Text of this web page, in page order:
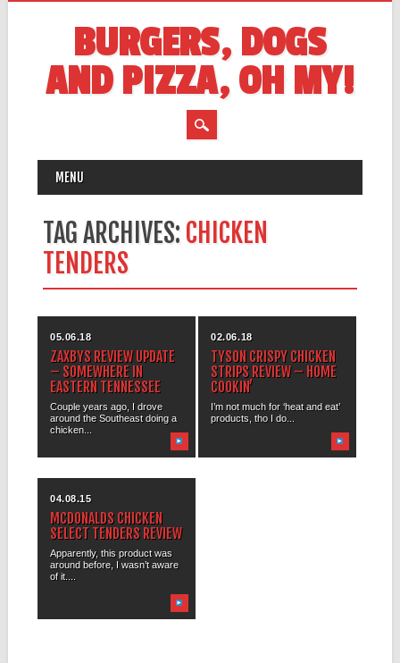
BURGERS, DOGS
AND PIZZA, OH MY!
MAIN MENU
MENU
TAG ARCHIVES: CHICKEN
TENDERS
05.06.18
ZAXBYS REVIEW UPDATE
– SOMEWHERE IN
EASTERN TENNESSEE
Couple years ago, I drove
around the Southeast doing a
chicken...
02.06.18
TYSON CRISPY CHICKEN
STRIPS REVIEW – HOME
COOKIN’
I’m not much for ‘heat and eat’
products, tho I do...
04.08.15
MCDONALDS CHICKEN
SELECT TENDERS REVIEW
Apparently, this product was
around before, I wasn’t aware
of it....